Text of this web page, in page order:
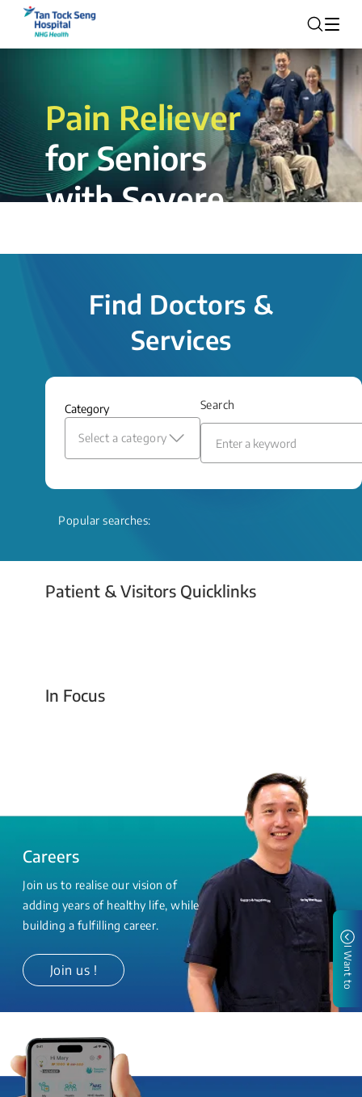
Pain Reliever
for Seniors
with Severe
insertion procedure offers a valuable
and relief even when treatment options
Read More
Find Doctors &
Services
Category
Select a category
Search
Popular searches:
Patient & Visitors Quicklinks
Your Emergency Visit
In Focus
Today For Tomorrow - Every Second Counts
Careers
Join us to realise our vision of
adding years of healthy life, while
building a fulfilling career.
Join us ! I Want to